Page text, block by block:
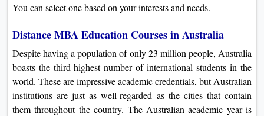
You can select one based on your interests and needs.
Distance MBA Education Courses in Australia
Despite having a population of only 23 million people, Australia
boasts the third-highest number of international students in the
world. These are impressive academic credentials, but Australian
institutions are just as well-regarded as the cities that contain
them throughout the country. The Australian academic year is